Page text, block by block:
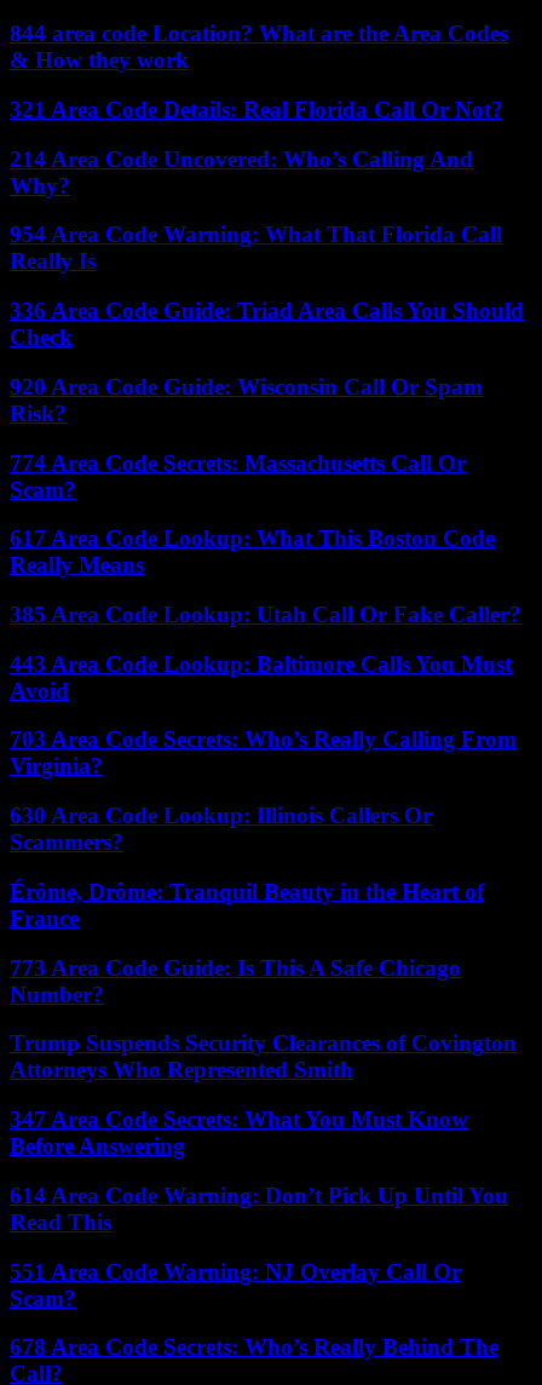
844 area code Location? What are the Area Codes
& How they work
321 Area Code Details: Real Florida Call Or Not?
214 Area Code Uncovered: Who’s Calling And
Why?
954 Area Code Warning: What That Florida Call
Really Is
336 Area Code Guide: Triad Area Calls You Should
Check
920 Area Code Guide: Wisconsin Call Or Spam
Risk?
774 Area Code Secrets: Massachusetts Call Or
Scam?
617 Area Code Lookup: What This Boston Code
Really Means
385 Area Code Lookup: Utah Call Or Fake Caller?
443 Area Code Lookup: Baltimore Calls You Must
Avoid
703 Area Code Secrets: Who’s Really Calling From
Virginia?
630 Area Code Lookup: Illinois Callers Or
Scammers?
Érôme, Drôme: Tranquil Beauty in the Heart of
France
773 Area Code Guide: Is This A Safe Chicago
Number?
Trump Suspends Security Clearances of Covington
Attorneys Who Represented Smith
347 Area Code Secrets: What You Must Know
Before Answering
614 Area Code Warning: Don’t Pick Up Until You
Read This
551 Area Code Warning: NJ Overlay Call Or
Scam?
678 Area Code Secrets: Who’s Really Behind The
Call?